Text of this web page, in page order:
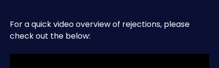
For a quick video overview of rejections, please
check out the below: